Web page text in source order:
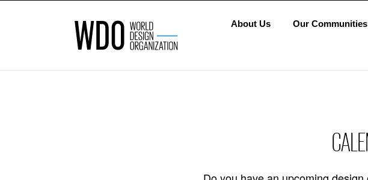
About Us Our Communities